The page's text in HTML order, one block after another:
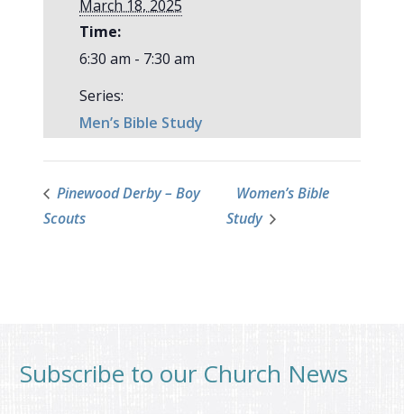
March 18, 2025
Time:
6:30 am - 7:30 am
Series:
Men’s Bible Study
Pinewood Derby – Boy
Scouts
Women’s Bible
Study
Subscribe to our Church News